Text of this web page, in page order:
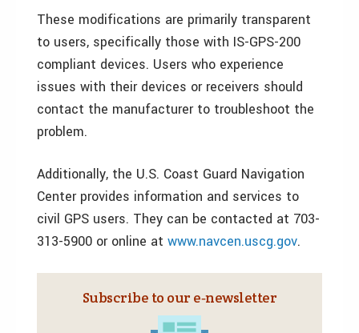
These modifications are primarily transparent
to users, specifically those with IS-GPS-200
compliant devices. Users who experience
issues with their devices or receivers should
contact the manufacturer to troubleshoot the
problem.
Additionally, the U.S. Coast Guard Navigation
Center provides information and services to
civil GPS users. They can be contacted at 703-
313-5900 or online at www.navcen.uscg.gov.
Subscribe to our e‑newsletter